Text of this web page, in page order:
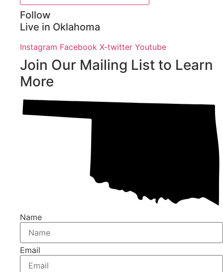
Follow
Live in Oklahoma
Instagram Facebook X-twitter Youtube
Join Our Mailing List to Learn
More
Name
Email